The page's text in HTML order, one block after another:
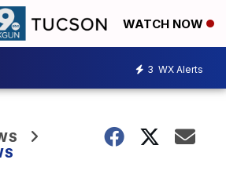
WATCH NOW
3 WX Alerts